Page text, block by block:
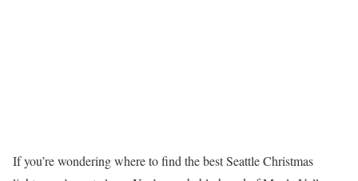
If you’re wondering where to find the best Seattle Christmas